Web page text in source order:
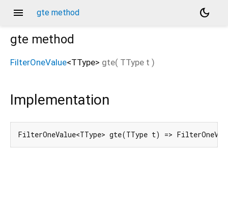
menu gte method
dark_mode
gte method
FilterOneValue<TType> gte( TType t )
Implementation
FilterOneValue<TType> gte(TType t) =>